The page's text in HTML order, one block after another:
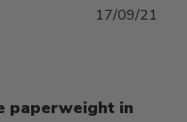
paperweight in
17/09/21